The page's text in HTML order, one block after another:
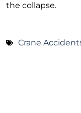
the collapse.
Crane